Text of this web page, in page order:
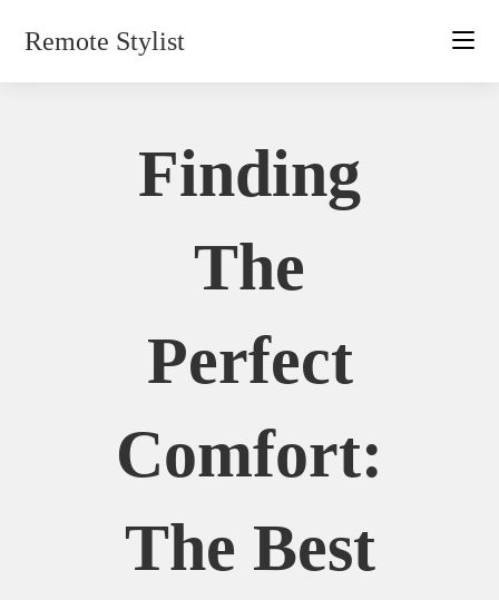
Remote Stylist
Finding
The
Perfect
Comfort:
The Best